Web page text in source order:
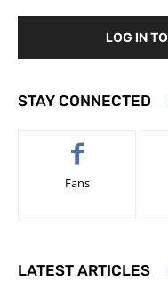
LOG IN
STAY CONNECTED
Fans
LATEST ARTICLES